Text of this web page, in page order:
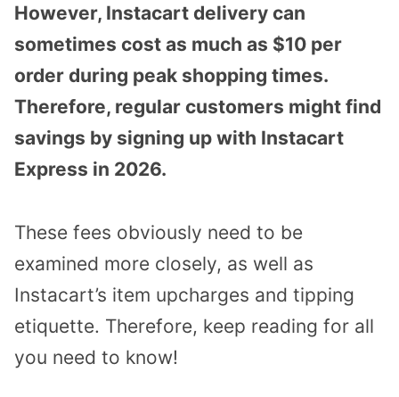
However, Instacart delivery can
sometimes cost as much as $10 per
order during peak shopping times.
Therefore, regular customers might find
savings by signing up with Instacart
Express in 2026.
These fees obviously need to be
examined more closely, as well as
Instacart’s item upcharges and tipping
etiquette. Therefore, keep reading for all
you need to know!